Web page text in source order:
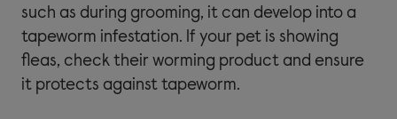
such as during grooming, it can develop into a
tapeworm infestation. If your pet is showing
fleas, check their worming product and ensure
it protects against tapeworm.